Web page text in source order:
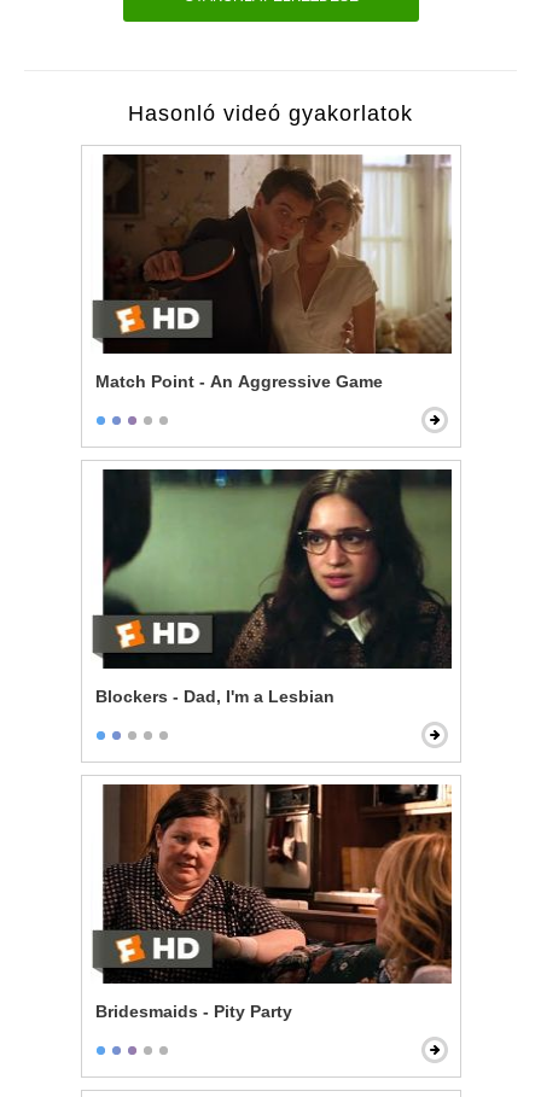
Hasonló videó gyakorlatok
Match Point - An Aggressive Game
Blockers - Dad, I'm a Lesbian
Bridesmaids - Pity Party